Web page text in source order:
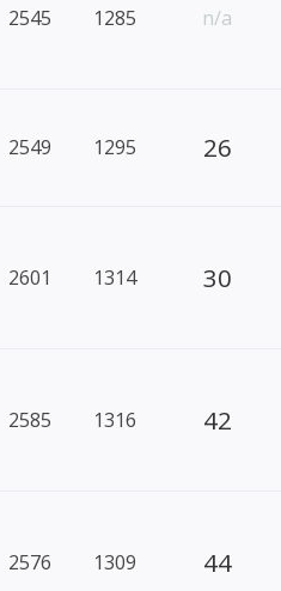
2545 1285 n/a
2549 1295 26
2601 1314 30
2585 1316 42
2576 1309 44